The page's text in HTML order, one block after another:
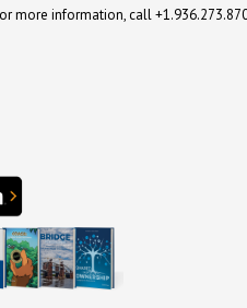
more information, call